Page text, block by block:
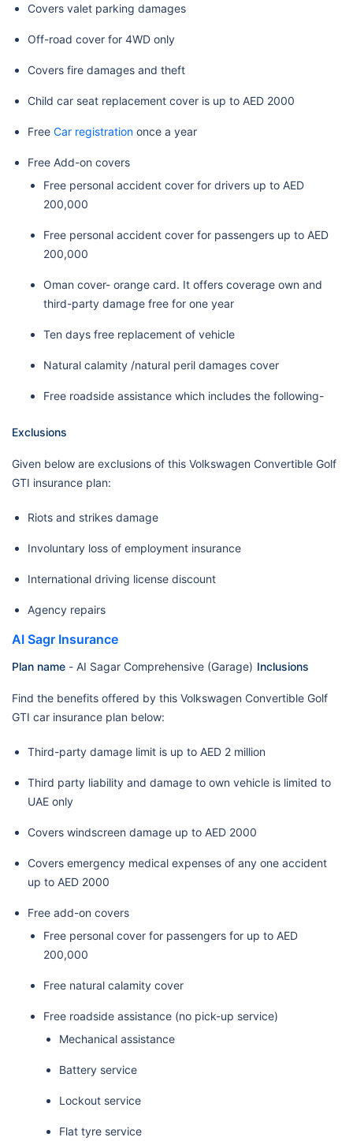
Covers valet parking damages
Off-road cover for 4WD only
Covers fire damages and theft
Child car seat replacement cover is up to AED 2000
Free Car registration once a year
Free Add-on covers
Free personal accident cover for drivers up to AED
200,000
Free personal accident cover for passengers up to AED
200,000
Oman cover- orange card. It offers coverage own and
third-party damage free for one year
Ten days free replacement of vehicle
Natural calamity /natural peril damages cover
Free roadside assistance which includes the following-
Exclusions
Given below are exclusions of this Volkswagen Convertible Golf
GTI insurance plan:
Riots and strikes damage
Involuntary loss of employment insurance
International driving license discount
Agency repairs
AI Sagr Insurance
Plan name - AI Sagar Comprehensive (Garage) Inclusions
Find the benefits offered by this Volkswagen Convertible Golf
GTI car insurance plan below:
Third-party damage limit is up to AED 2 million
Third party liability and damage to own vehicle is limited to
UAE only
Covers windscreen damage up to AED 2000
Covers emergency medical expenses of any one accident
up to AED 2000
Free add-on covers
Free personal cover for passengers for up to AED
200,000
Free natural calamity cover
Free roadside assistance (no pick-up service)
Mechanical assistance
Battery service
Lockout service
Flat tyre service